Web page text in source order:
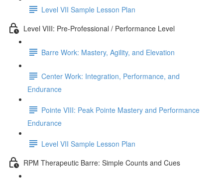
Level VII Sample Lesson Plan
Level VIII: Pre-Professional / Performance Level
Barre Work: Mastery, Agility, and Elevation
Center Work: Integration, Performance, and
Endurance
Pointe VIII: Peak Pointe Mastery and Performance
Endurance
Level VII Sample Lesson Plan
RPM Therapeutic Barre: Simple Counts and Cues